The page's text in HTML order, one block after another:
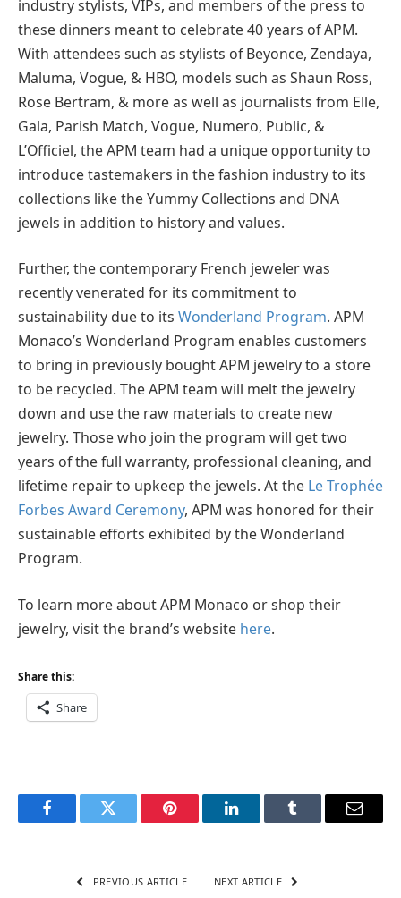
industry stylists, VIPs, and members of the press to
these dinners meant to celebrate 40 years of APM.
With attendees such as stylists of Beyonce, Zendaya,
Maluma, Vogue, & HBO, models such as Shaun Ross,
Rose Bertram, & more as well as journalists from Elle,
Gala, Parish Match, Vogue, Numero, Public, &
L’Officiel, the APM team had a unique opportunity to
introduce tastemakers in the fashion industry to its
collections like the Yummy Collections and DNA
jewels in addition to history and values.
Further, the contemporary French jeweler was
recently venerated for its commitment to
sustainability due to its Wonderland Program. APM
Monaco’s Wonderland Program enables customers
to bring in previously bought APM jewelry to a store
to be recycled. The APM team will melt the jewelry
down and use the raw materials to create new
jewelry. Those who join the program will get two
years of the full warranty, professional cleaning, and
lifetime repair to upkeep the jewels. At the Le Trophée
Forbes Award Ceremony, APM was honored for their
sustainable efforts exhibited by the Wonderland
Program.
To learn more about APM Monaco or shop their
jewelry, visit the brand’s website here.
Share this:
Share
FacebookTwitter Pinterest LinkedInTumblr Email
PREVIOUS ARTICLE NEXT ARTICLE